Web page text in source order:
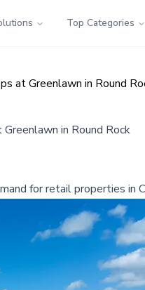
Top Categories
at Greenlawn in Round
in Round Rock
for retail properties